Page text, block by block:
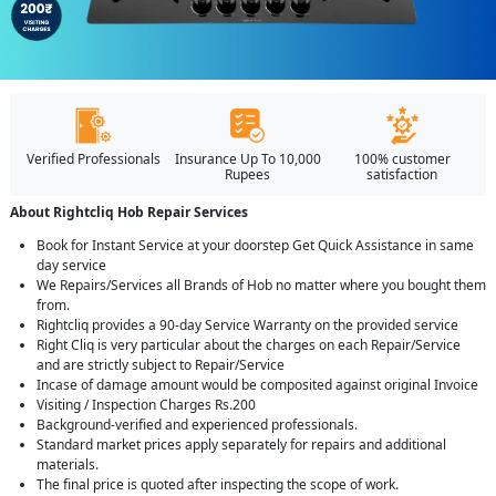
Verified Professionals
Insurance Up To 10,000
Rupees
100% customer
satisfaction
About Rightcliq Hob Repair Services
Book for Instant Service at your doorstep Get Quick Assistance in same
day service
We Repairs/Services all Brands of Hob no matter where you bought them
from.
Rightcliq provides a 90-day Service Warranty on the provided service
Right Cliq is very particular about the charges on each Repair/Service
and are strictly subject to Repair/Service
Incase of damage amount would be composited against original Invoice
Visiting / Inspection Charges Rs.200
Background-verified and experienced professionals.
Standard market prices apply separately for repairs and additional
materials.
The final price is quoted after inspecting the scope of work.